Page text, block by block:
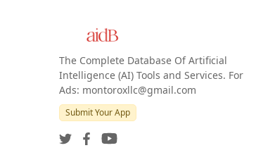
The Complete Database Of Artificial
Intelligence (AI) Tools and Services. For
Ads: montoroxllc@gmail.com
Submit Your App